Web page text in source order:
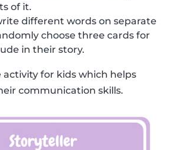
of it.
different words on separate
choose three cards for
in their story.
activity for kids which helps
communication skills.